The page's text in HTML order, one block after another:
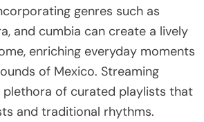
genres such as
and cumbia can create a lively
enriching everyday moments
of Mexico. Streaming
of curated playlists that
and traditional rhythms.